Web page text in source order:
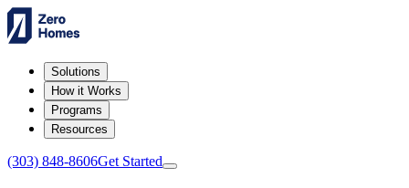
Solutions
How it Works
Programs
Resources
(303) 848-8606Get Started